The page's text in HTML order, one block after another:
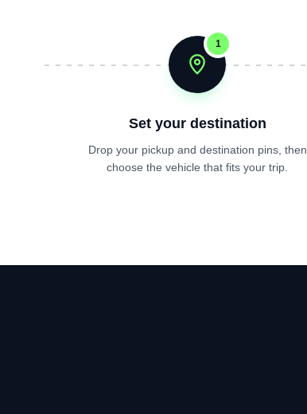
1
Set your destination
Drop your pickup and destination pins, then
choose the vehicle that fits your trip.